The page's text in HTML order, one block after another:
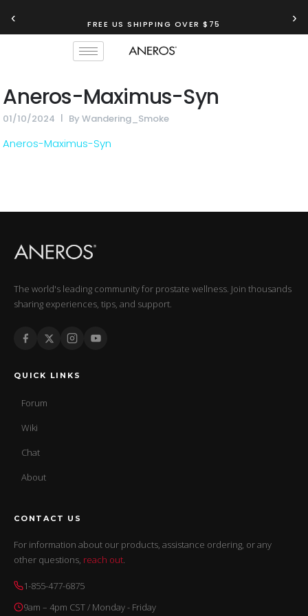
‹ FREE US SHIPPING OVER $75 ›
Aneros-Maximus-Syn
01/10/2024 ByWandering_Smoke
Aneros-Maximus-Syn
The world's leading community for prostate wellness. Join thousands
sharing experiences, tips, and support.
QUICK LINKS
Forum
Wiki
Chat
About
CONTACT US
For information about our products, assistance ordering, or any
other questions, reach out.
1-855-477-6875
9am – 4pm CST / Monday - Friday